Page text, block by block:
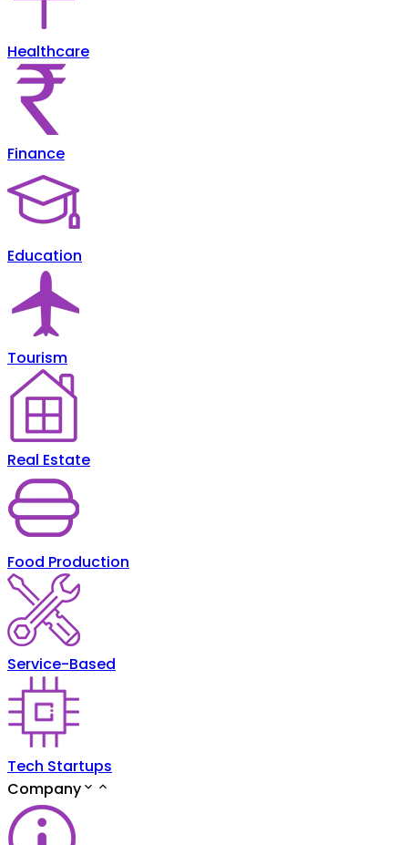
Healthcare
Finance
Education
Tourism
Real Estate
Food Production
Service-Based
Tech Startups
Company